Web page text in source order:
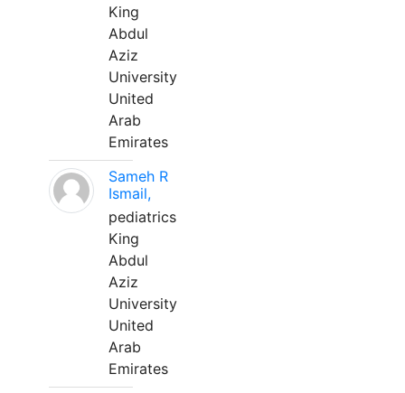
King
Abdul
Aziz
University
United
Arab
Emirates
Sameh R
Ismail,
pediatrics
King
Abdul
Aziz
University
United
Arab
Emirates